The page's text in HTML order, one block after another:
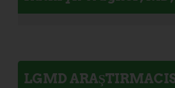
LGMD